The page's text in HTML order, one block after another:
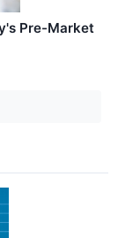
Pre-Market